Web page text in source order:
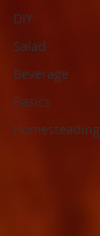
DIY
Salad
Beverage
Basics
Homesteading